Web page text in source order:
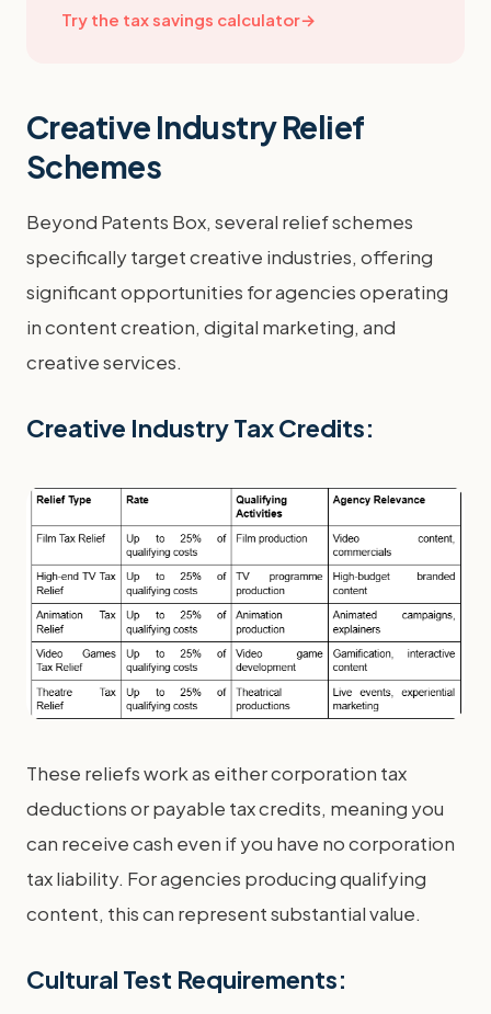
Try the tax savings calculator→
Creative Industry Relief
Schemes
Beyond Patents Box, several relief schemes
specifically target creative industries, offering
significant opportunities for agencies operating
in content creation, digital marketing, and
creative services.
Creative Industry Tax Credits:
These reliefs work as either corporation tax
deductions or payable tax credits, meaning you
can receive cash even if you have no corporation
tax liability. For agencies producing qualifying
content, this can represent substantial value.
Cultural Test Requirements: